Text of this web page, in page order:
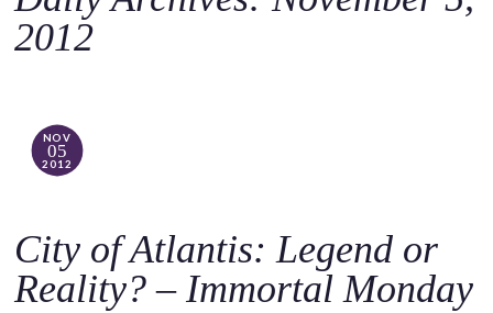
o
c
2012
NOV
05
2012
City of Atlantis: Legend or
Reality? – Immortal Monday